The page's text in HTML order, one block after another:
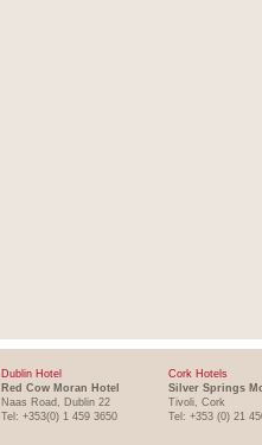
Dublin Hotel
Red Cow Moran Hotel
Naas Road, Dublin 22
Tel: +353(0) 1 459 3650
Cork Hotels
Silver Springs
Tivoli, Cork
Tel: +353 (0) 21